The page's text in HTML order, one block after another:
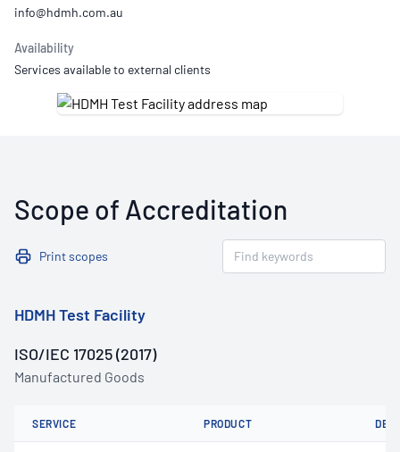
Availability
Services available to external clients
Scope of Accreditation
Print scopes
HDMH Test Facility
ISO/IEC 17025 (2017)
Manufactured Goods
SERVICE PRODUCT